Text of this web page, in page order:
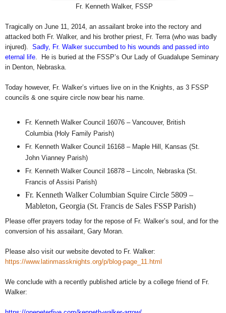
Fr. Kenneth Walker, FSSP
Tragically on June 11, 2014, an assailant broke into the rectory and
attacked both Fr. Walker, and his brother priest, Fr. Terra (who was badly
injured). Sadly, Fr. Walker succumbed to his wounds and passed into
eternal life . He is buried at the FSSP’s Our Lady of Guadalupe Seminary
in Denton, Nebraska.
Today however, Fr. Walker’s virtues live on in the Knights, as 3 FSSP
councils & one squire circle now bear his name.
Fr. Kenneth Walker Council 16076 – Vancouver, British
Columbia (Holy Family Parish)
Fr. Kenneth Walker Council 16168 – Maple Hill, Kansas (St.
John Vianney Parish)
Fr. Kenneth Walker Council 16878 – Lincoln, Nebraska (St.
Francis of Assisi Parish)
Fr. Kenneth Walker Columbian Squire Circle 5809 –
Mableton, Georgia (St. Francis de Sales FSSP Parish)
Please offer prayers today for the repose of Fr. Walker’s soul, and for the
conversion of his assailant, Gary Moran.
Please also visit our website devoted to Fr. Walker:
https://www.latinmassknights.org/p/blog-page_11.html
We conclude with a recently published article by a college friend of Fr.
Walker: